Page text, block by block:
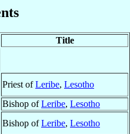
Title
Priest ofLeribe, Lesotho
Bishop ofLeribe, Lesotho
Bishop ofLeribe, Lesotho